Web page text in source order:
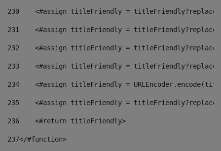
230
<#assign titleFriendly =
231
<#assign titleFriendly =
232
<#assign titleFriendly =
233
<#assign titleFriendly =
234
<#assign titleFriendly =
235
<#assign titleFriendly =
236
    <#return titleFriendly>
237</#function>